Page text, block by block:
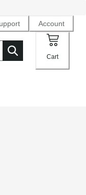
Account
Cart
Works